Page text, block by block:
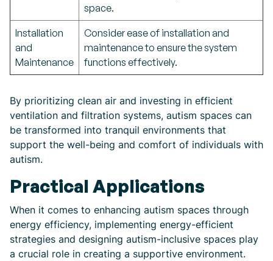
space.
Installation
and
Maintenance
Consider ease of installation and
maintenance to ensure the system
functions effectively.
By prioritizing clean air and investing in efficient
ventilation and filtration systems, autism spaces can
be transformed into tranquil environments that
support the well-being and comfort of individuals with
autism.
Practical Applications
When it comes to enhancing autism spaces through
energy efficiency, implementing energy-efficient
strategies and designing autism-inclusive spaces play
a crucial role in creating a supportive environment.